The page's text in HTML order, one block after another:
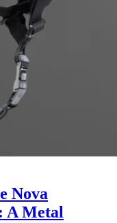
Nova
A Metal